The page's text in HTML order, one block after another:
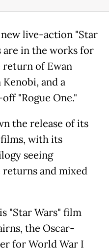
live-action "Star
are in the works for
return of Ewan
and a
"Rogue One."
the release of its
with its
seeing
and mixed
"Star Wars" film
the Oscar-
for World War I